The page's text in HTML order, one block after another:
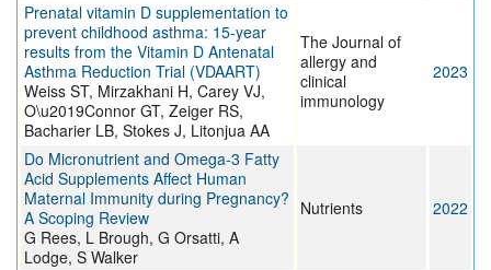
Prenatal vitamin D supplementation to
prevent childhood asthma: 15-year
results from the Vitamin D Antenatal
Asthma Reduction Trial (VDAART)
Weiss ST, Mirzakhani H, Carey VJ,
O\u2019Connor GT, Zeiger RS,
Bacharier LB, Stokes J, Litonjua AA
The Journal of
allergy and
clinical
immunology
2023
Do Micronutrient and Omega-3 Fatty
Acid Supplements Affect Human
Maternal Immunity during Pregnancy?
A Scoping Review
G Rees, L Brough, G Orsatti, A
Lodge, S Walker
Nutrients 2022